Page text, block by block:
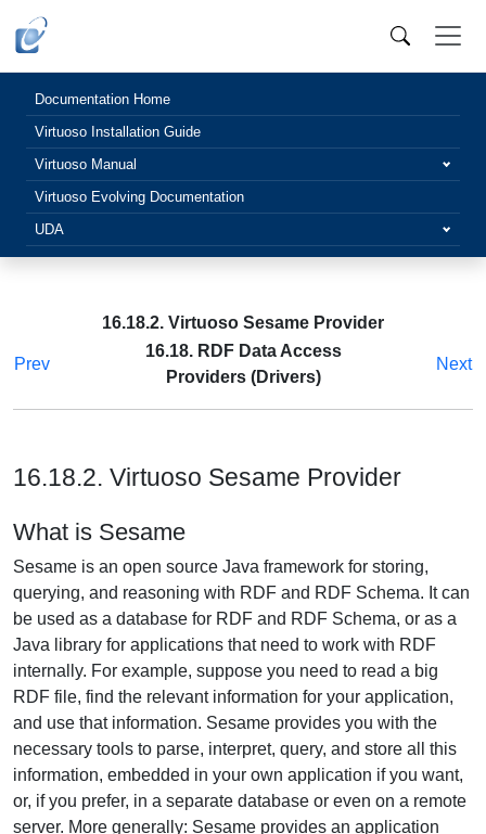
Documentation Home
Virtuoso Installation Guide
Virtuoso Manual
Virtuoso Evolving Documentation
UDA
16.18.2. Virtuoso Sesame Provider
Prev
16.18. RDF Data Access
Providers (Drivers)
Next
16.18.2. Virtuoso Sesame Provider
What is Sesame
Sesame is an open source Java framework for storing,
querying, and reasoning with RDF and RDF Schema. It can
be used as a database for RDF and RDF Schema, or as a
Java library for applications that need to work with RDF
internally. For example, suppose you need to read a big
RDF file, find the relevant information for your application,
and use that information. Sesame provides you with the
necessary tools to parse, interpret, query, and store all this
information, embedded in your own application if you want,
or, if you prefer, in a separate database or even on a remote
server. More generally: Sesame provides an application